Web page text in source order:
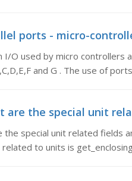
ports - micro-
I/O used by micro controllers
and G . The use of
are the special unit
the special unit related fields
to units is